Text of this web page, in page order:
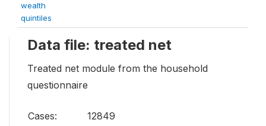
wealth
quintiles
Data file: treated net
Treated net module from the household
questionnaire
Cases:
12849